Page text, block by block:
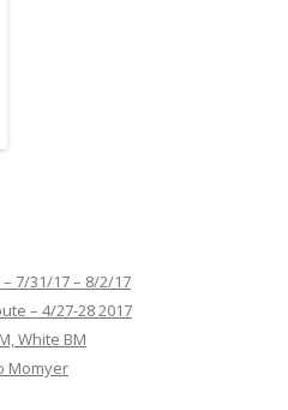
7/31/17 – 8/2/17
– 4/27-28 2017
White BM
Momyer